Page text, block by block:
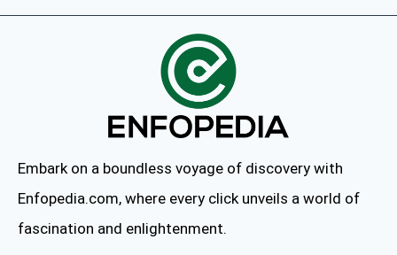
Embark on a boundless voyage of discovery with
Enfopedia.com, where every click unveils a world of
fascination and enlightenment.